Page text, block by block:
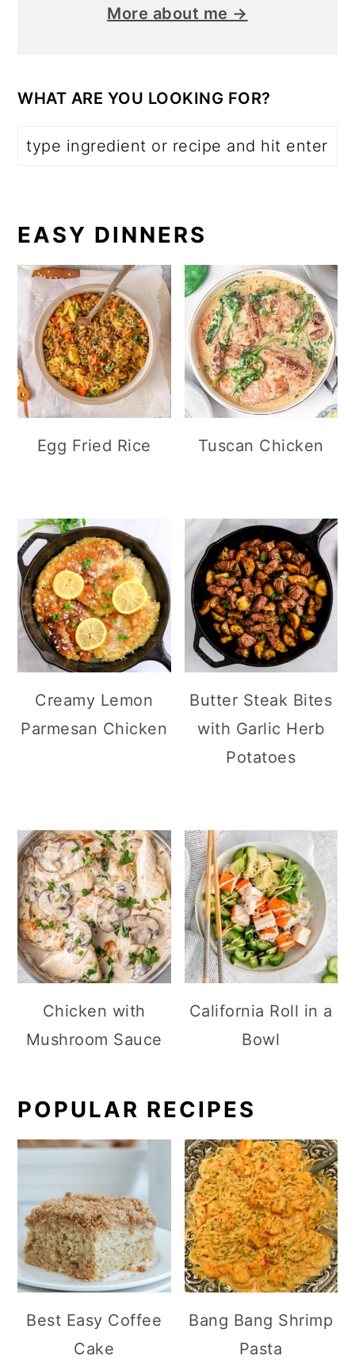
More about me →
WHAT ARE YOU LOOKING FOR?
EASY DINNERS
Egg Fried Rice Tuscan Chicken
Creamy Lemon
Parmesan Chicken
Butter Steak Bites
with Garlic Herb
Potatoes
Chicken with
Mushroom Sauce
California Roll in a
Bowl
POPULAR RECIPES
Best Easy Coffee
Cake
Bang Bang Shrimp
Pasta